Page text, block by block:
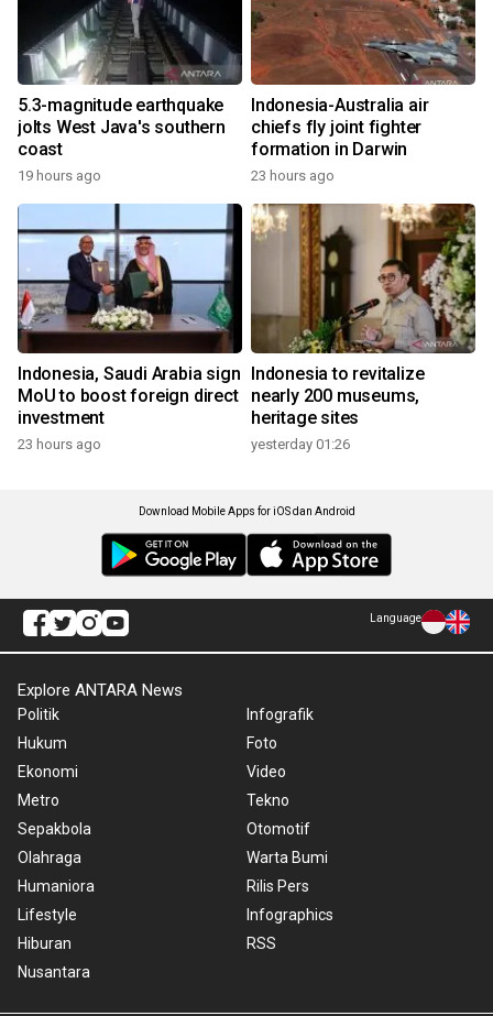
5.3-magnitude earthquake
jolts West Java's southern
coast
19 hours ago
Indonesia-Australia air
chiefs fly joint fighter
formation in Darwin
23 hours ago
Indonesia, Saudi Arabia sign
MoU to boost foreign direct
investment
23 hours ago
Indonesia to revitalize
nearly 200 museums,
heritage sites
yesterday 01:26
Download Mobile Apps for iOS dan Android
Language
Explore ANTARA News
Politik
Hukum
Ekonomi
Metro
Sepakbola
Olahraga
Humaniora
Lifestyle
Hiburan
Nusantara
Infografik
Foto
Video
Tekno
Otomotif
Warta Bumi
Rilis Pers
Infographics
RSS